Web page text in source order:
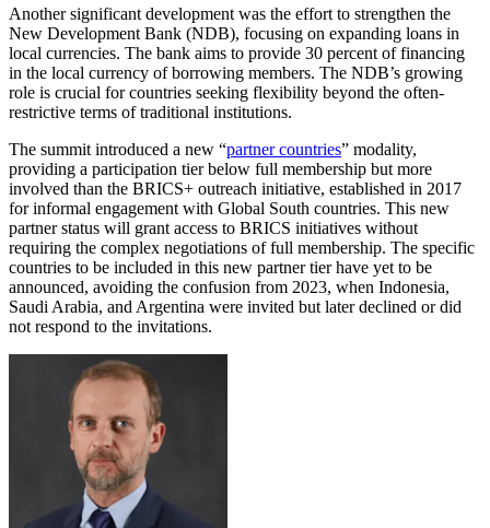
Another significant development was the effort to strengthen the
New Development Bank (NDB), focusing on expanding loans in
local currencies. The bank aims to provide 30 percent of financing
in the local currency of borrowing members. The NDB’s growing
role is crucial for countries seeking flexibility beyond the often-
restrictive terms of traditional institutions.
The summit introduced a new “partner countries” modality,
providing a participation tier below full membership but more
involved than the BRICS+ outreach initiative, established in 2017
for informal engagement with Global South countries. This new
partner status will grant access to BRICS initiatives without
requiring the complex negotiations of full membership. The specific
countries to be included in this new partner tier have yet to be
announced, avoiding the confusion from 2023, when Indonesia,
Saudi Arabia, and Argentina were invited but later declined or did
not respond to the invitations.